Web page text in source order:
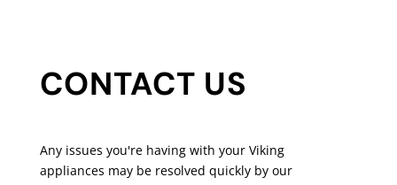
CONTACT US
Any issues you're having with your Viking
appliances may be resolved quickly by our